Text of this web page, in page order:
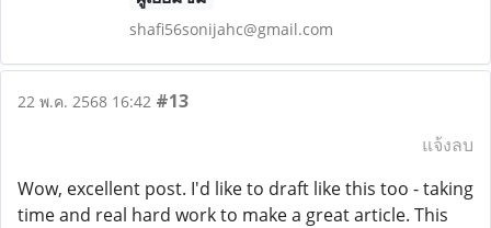
shafi56sonijahc@gmail.com
22 พ.ค. 2568 16:42 #13
แจ้งลบ
Wow, excellent post. I'd like to draft like this too - taking
time and real hard work to make a great article. This